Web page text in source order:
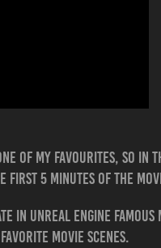
of my favourites, so in
first 5 minutes of the
Unreal Engine famous
movie scenes.